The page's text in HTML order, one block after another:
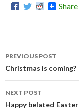
Share
Post
navigation
PREVIOUS POST
Christmas is coming?
NEXT POST
Happy belated Easter